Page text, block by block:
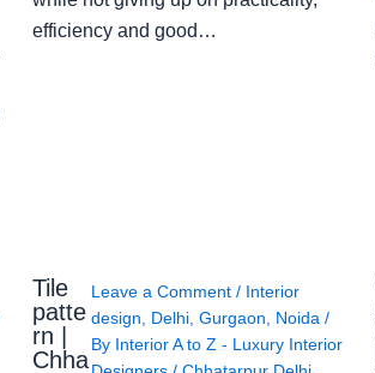
efficiency and good…
Tile
patte
rn |
Chha
Leave a Comment / Interior
design
Delhi, Gurgaon Noida /
By Interior A to Z - Luxury Interior